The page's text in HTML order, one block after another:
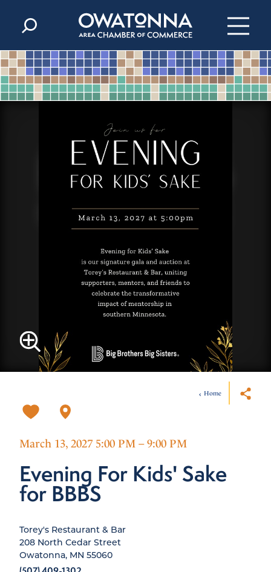
Skip to content
Home
March 13, 2027 5:00 PM – 9:00 PM
Evening For Kids' Sake
for BBBS
Torey's Restaurant & Bar
208 North Cedar Street
Owatonna, MN 55060